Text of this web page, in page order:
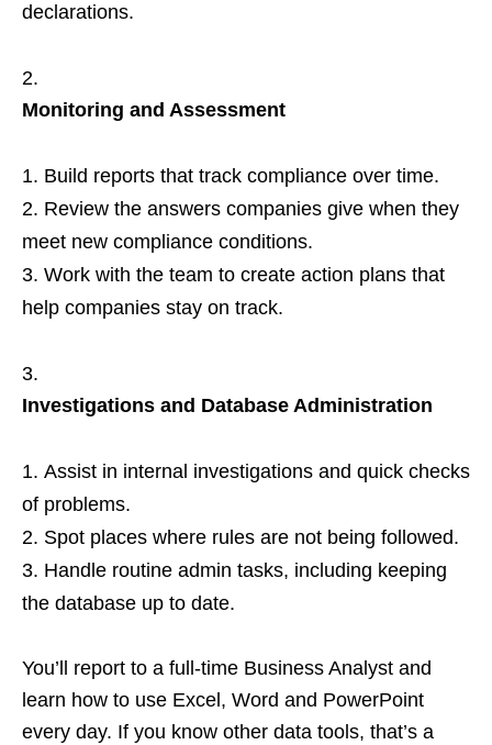
declarations.
Monitoring and Assessment
Build reports that track compliance over time.
Review the answers companies give when they
meet new compliance conditions.
Work with the team to create action plans that
help companies stay on track.
Investigations and Database Administration
Assist in internal investigations and quick checks
of problems.
Spot places where rules are not being followed.
Handle routine admin tasks, including keeping
the database up to date.
You’ll report to a full‑time Business Analyst and
learn how to use Excel, Word and PowerPoint
every day. If you know other data tools, that’s a